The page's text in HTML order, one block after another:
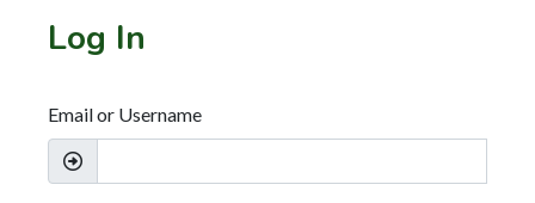
Log In
Email or Username